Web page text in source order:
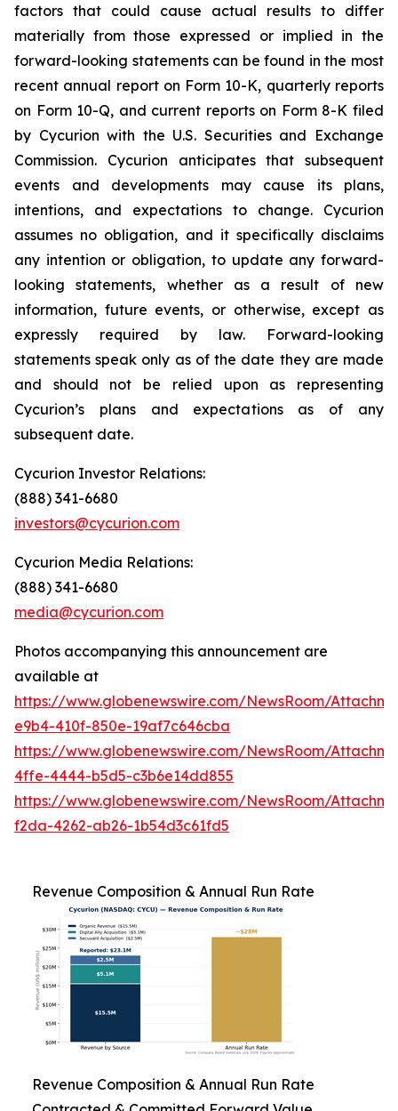
factors that could cause actual results to differ
materially from those expressed or implied in the
forward-looking statements can be found in the most
recent annual report on Form 10-K, quarterly reports
on Form 10-Q, and current reports on Form 8-K filed
by Cycurion with the U.S. Securities and Exchange
Commission. Cycurion anticipates that subsequent
events and developments may cause its plans,
intentions, and expectations to change. Cycurion
assumes no obligation, and it specifically disclaims
any intention or obligation, to update any forward-
looking statements, whether as a result of new
information, future events, or otherwise, except as
expressly required by law. Forward-looking
statements speak only as of the date they are made
and should not be relied upon as representing
Cycurion’s plans and expectations as of any
subsequent date.
Cycurion Investor Relations:
(888) 341-6680
investors@cycurion.com
Cycurion Media Relations:
(888) 341-6680
media@cycurion.com
Photos accompanying this announcement are
available at
https://www.globenewswire.com/NewsRoom/
e9b4-410f-850e-19af7c646cba
https://www.globenewswire.com/NewsRoom/
4ffe-4444-b5d5-c3b6e14dd855
https://www.globenewswire.com/NewsRoom/
f2da-4262-ab26-1b54d3c61fd5
Revenue Composition & Annual Run Rate
Revenue Composition & Annual Run Rate